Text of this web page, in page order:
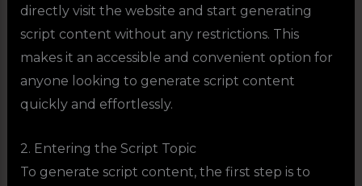
directly visit the website and start generating
script content without any restrictions. This
makes it an accessible and convenient option for
anyone looking to generate script content
quickly and effortlessly.
2. Entering the Script Topic
To generate script content, the first step is to